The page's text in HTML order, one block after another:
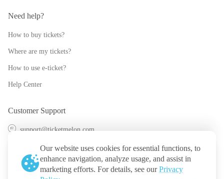
Need help?
How to buy tickets?
Where are my tickets?
How to use e-ticket?
Help Center
Customer Support
support@ticketmelon.com
@ticketmelon
Ticketmelon
Our website uses cookies for essential functions, to
enhance navigation, analyze usage, and assist in
marketing efforts. For details, see ourPrivacy